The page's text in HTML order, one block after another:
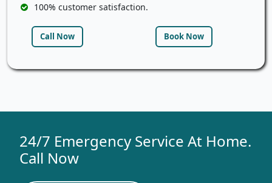
100% customer satisfaction.
Call Now Book Now
24/7 Emergency Service At Home.
Call Now